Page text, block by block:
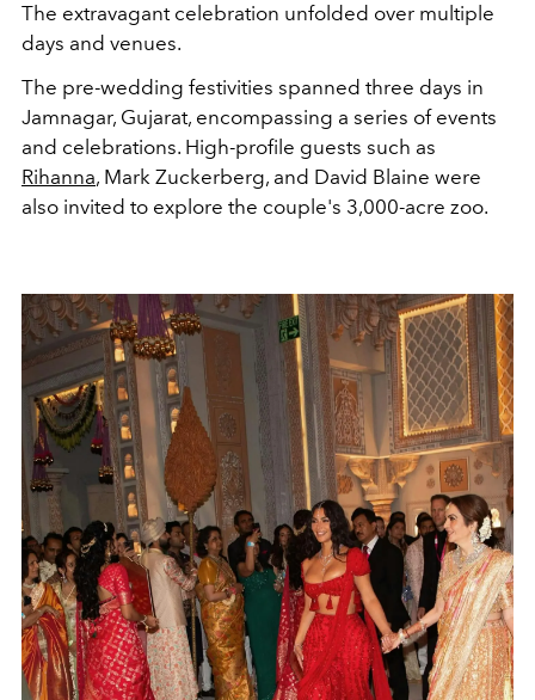
The extravagant celebration unfolded over multiple
days and venues.
The pre-wedding festivities spanned three days in
Jamnagar, Gujarat, encompassing a series of events
and celebrations. High-profile guests such as
Rihanna, Mark Zuckerberg, and David Blaine were
also invited to explore the couple's 3,000-acre zoo.